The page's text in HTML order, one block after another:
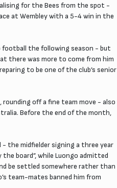
for the Bees from the spot -
at Wembley with a 5-4 win in the
football the following season - but
there was more to come from him
to be one of the club’s senior
off a fine team move - also
Before the end of the month,
- the midfielder signing a three year
board”, while Luongo admitted
be settled somewhere rather than
team-mates banned him from